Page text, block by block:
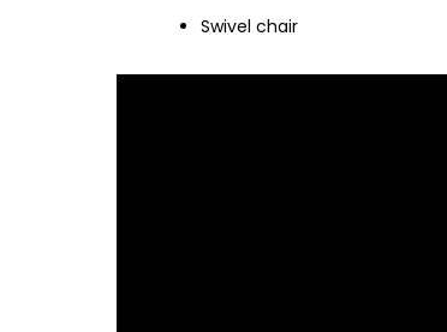
Swivel chair